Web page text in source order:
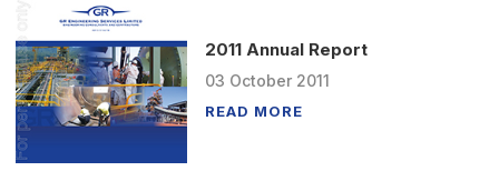
2011 Annual Report
03 October 2011
READ MORE